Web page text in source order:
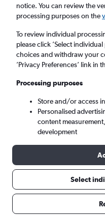
Sydney, NSW,
Sat 15/8 Midday -
Here’s why our
notice. You can review the
processing purposes on the
To review individual
please click ’Select
choices and withdraw your
’Privacy Preferences’ link in
Processing purposes
Store and/or access
Personalised
content
development
Select